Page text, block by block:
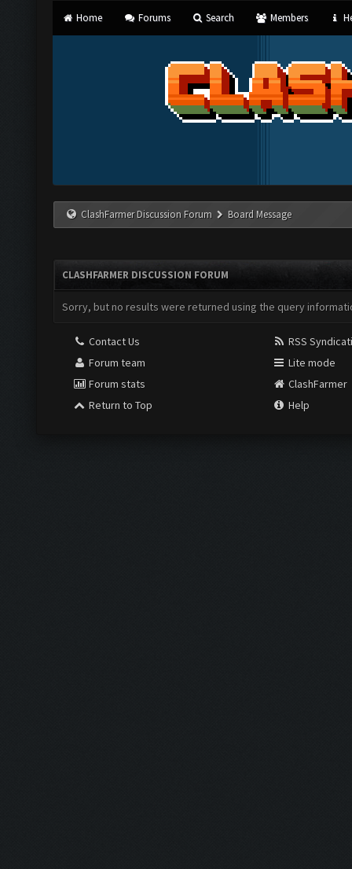
Home Forums Search Members
ClashFarmer Discussion Forum Board Message
CLASHFARMER DISCUSSION FORUM
Sorry, but no results were returned using the query
Contact Us
Forum team
Forum stats
Return to Top
RSS
Lite mode
ClashFarmer
Help